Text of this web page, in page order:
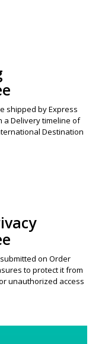
shipped by Express
a Delivery timeline of
Destination
on Order
to protect it from
unauthorized access